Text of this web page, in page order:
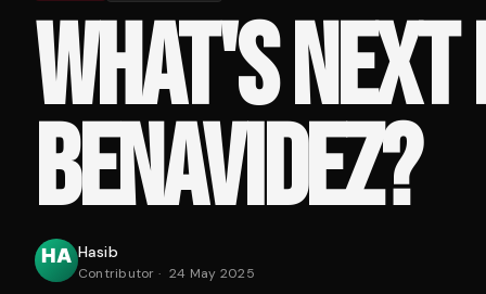
WHAT'S NEXT
BENAVIDEZ?
Hasib
Contributor · 24 May 2025